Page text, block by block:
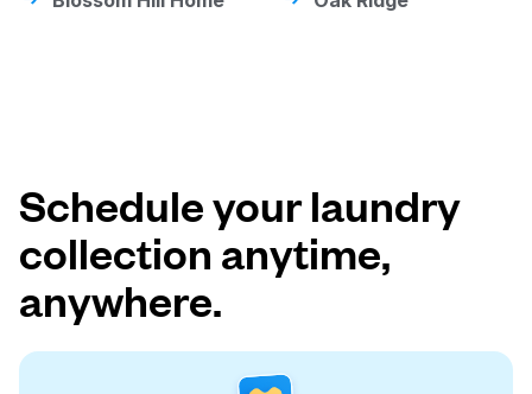
Schedule your laundry
collection anytime,
anywhere.